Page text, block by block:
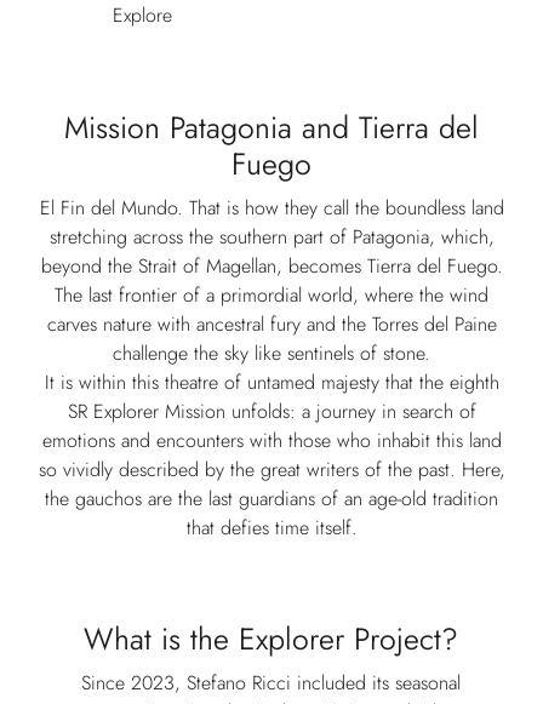
Explore
Mission Patagonia and Tierra del
Fuego
El Fin del Mundo. That is how they call the boundless land
stretching across the southern part of Patagonia, which,
beyond the Strait of Magellan, becomes Tierra del Fuego.
The last frontier of a primordial world, where the wind
carves nature with ancestral fury and the Torres del Paine
challenge the sky like sentinels of stone.
It is within this theatre of untamed majesty that the eighth
SR Explorer Mission unfolds: a journey in search of
emotions and encounters with those who inhabit this land
so vividly described by the great writers of the past. Here,
the gauchos are the last guardians of an age-old tradition
that defies time itself.
What is the Explorer Project?
Since 2023, Stefano Ricci included its seasonal